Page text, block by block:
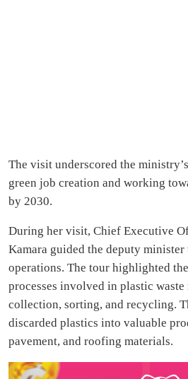
The visit underscored the
green job creation and working
by 2030.
During her visit, Chief Executive
Kamara guided the deputy minister
operations. The tour highlighted
processes involved in plastic
collection, sorting, and recycling.
discarded plastics into valuable
pavement, and roofing materials.